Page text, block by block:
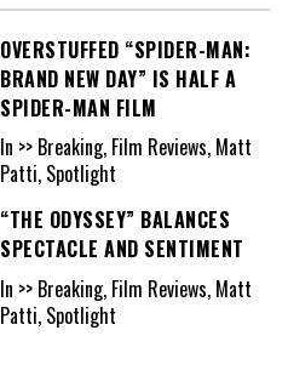
OVERSTUFFED “SPIDER-MAN:
BRAND NEW DAY” IS HALF A
SPIDER-MAN FILM
In >> Breaking, Film Reviews, Matt
Patti, Spotlight
“THE ODYSSEY” BALANCES
SPECTACLE AND SENTIMENT
In >> Breaking, Film Reviews, Matt
Patti, Spotlight